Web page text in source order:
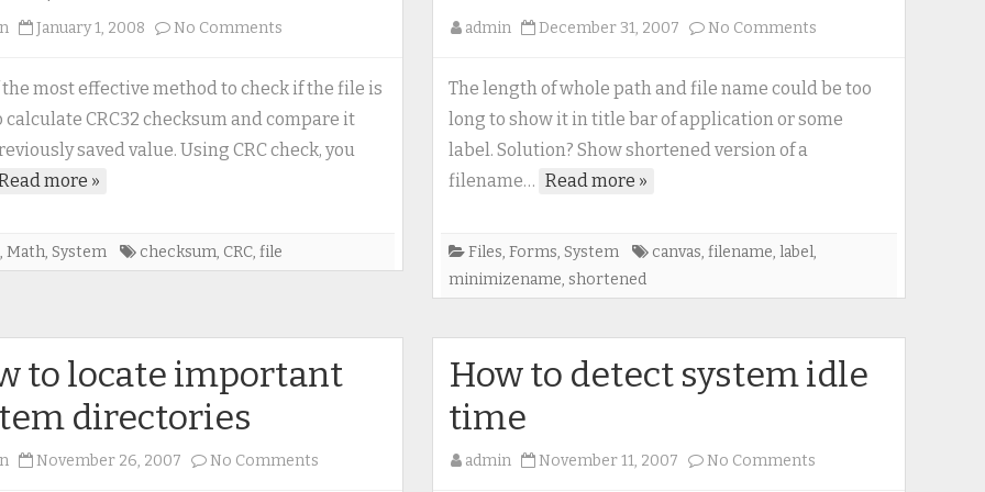
January 1, 2008 No Comments
(Cyclic
Redundency
the most effective method to check if the file is
calculate CRC32 checksum and compare it
saved value. Using CRC check, you
more »
, Math, System checksum, CRC, file
admin December 31, 2007 No Comments
version
The length of whole path and file name could be too
long to show it in title bar of application or some
label. Solution? Show shortened version of a
filename… Read more »
Files,Forms, System canvas,filename,label,
minimizename, shortened
to locate important
directories
November 26, 2007 No Comments
How to detect system idle
time
admin November 11, 2007 No Comments